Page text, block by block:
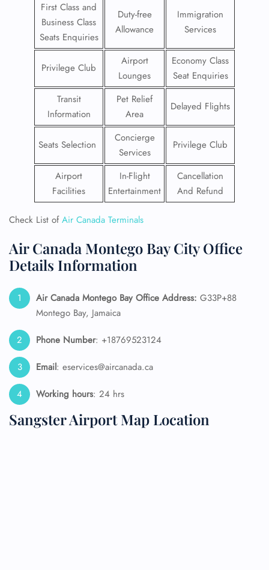
First Class and
Business Class
Seats Enquiries
Duty-free
Allowance
Immigration
Services
Privilege Club
Airport
Lounges
Economy Class
Seat Enquiries
Transit
Information
Pet Relief
Area
Delayed Flights
Seats Selection
Concierge
Services
Privilege Club
Airport
Facilities
In-Flight
Entertainment
Cancellation
And Refund
Check List ofAir Canada Terminals
Air Canada Montego Bay City Office
Details Information
Air Canada Montego Bay Office Address: G33P+88
Montego Bay, Jamaica
Phone Number: +18769523124
Email: eservices@aircanada.ca
Working hours: 24 hrs
Sangster Airport Map Location